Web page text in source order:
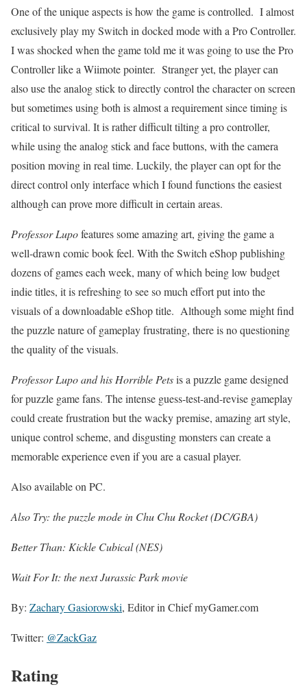
One of the unique aspects is how the game is controlled. I almost
exclusively play my Switch in docked mode with a Pro Controller.
I was shocked when the game told me it was going to use the Pro
Controller like a Wiimote pointer. Stranger yet, the player can
also use the analog stick to directly control the character on screen
but sometimes using both is almost a requirement since timing is
critical to survival. It is rather difficult tilting a pro controller,
while using the analog stick and face buttons, with the camera
position moving in real time. Luckily, the player can opt for the
direct control only interface which I found functions the easiest
although can prove more difficult in certain areas.
Professor Lupofeatures some amazing art, giving the game a
well-drawn comic book feel. With the Switch eShop publishing
dozens of games each week, many of which being low budget
indie titles, it is refreshing to see so much effort put into the
visuals of a downloadable eShop title. Although some might find
the puzzle nature of gameplay frustrating, there is no questioning
the quality of the visuals.
Professor Lupo and his Horrible Petsis a puzzle game designed
for puzzle game fans. The intense guess-test-and-revise gameplay
could create frustration but the wacky premise, amazing art style,
unique control scheme, and disgusting monsters can create a
memorable experience even if you are a casual player.
Also available on PC.
Also Try: the puzzle mode in Chu Chu Rocket (DC/GBA)
Better Than: Kickle Cubical (NES)
Wait For It: the next Jurassic Park movie
By: Zachary Gasiorowski, Editor in Chief myGamer.com
Twitter: @ZackGaz
Rating